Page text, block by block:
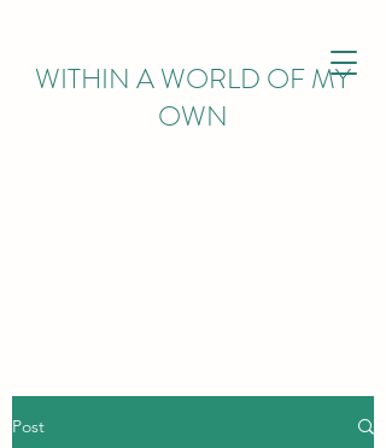
WITHIN A WORLD OF MY
OWN
Post